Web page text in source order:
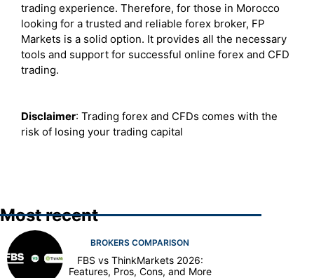
trading experience. Therefore, for those in Morocco
looking for a trusted and reliable forex broker, FP
Markets is a solid option. It provides all the necessary
tools and support for successful online forex and CFD
trading.
Disclaimer: Trading forex and CFDs comes with the
risk of losing your trading capital
Most recent
BROKERS COMPARISON
FBS vs ThinkMarkets 2026:
Features, Pros, Cons, and More